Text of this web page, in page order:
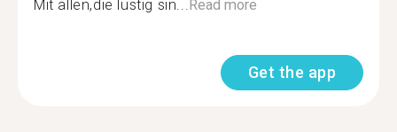
Mit allen,die lustig sin...Read more
Get the app